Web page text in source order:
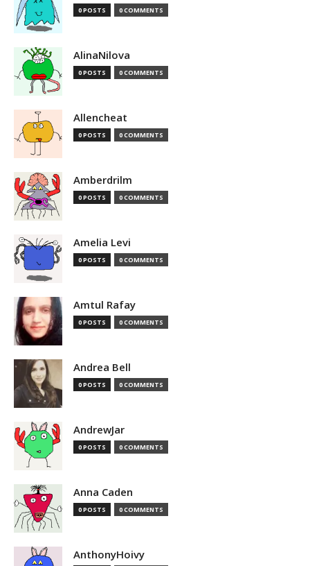
0 POSTS 0 COMMENTS
AlinaNilova
0 POSTS 0 COMMENTS
Allencheat
0 POSTS 0 COMMENTS
Amberdrilm
0 POSTS 0 COMMENTS
Amelia Levi
0 POSTS 0 COMMENTS
Amtul Rafay
0 POSTS 0 COMMENTS
Andrea Bell
0 POSTS 0 COMMENTS
AndrewJar
0 POSTS 0 COMMENTS
Anna Caden
0 POSTS 0 COMMENTS
AnthonyHoivy